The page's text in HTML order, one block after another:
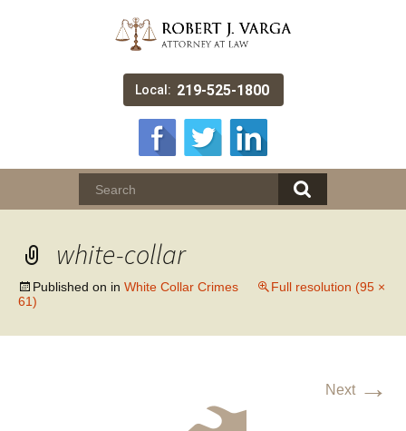
Local: 219-525-1800
white-collar
Published on in White Collar Crimes
Full resolution (95 ×
61)
Next →